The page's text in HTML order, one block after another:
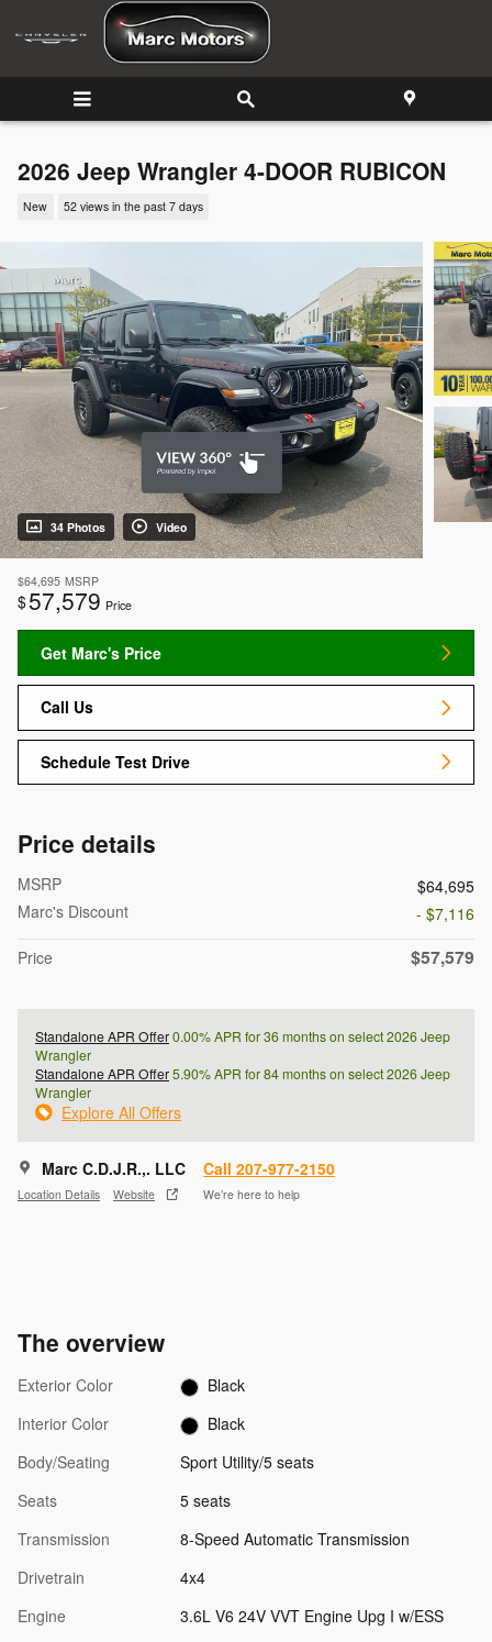
Skip to main content
2026 Jeep Wrangler 4-DOOR RUBICON
New 52 views in the past 7 days
34 Photos Video
$64,695 MSRP
$57,579 Price
Get Marc's Price
Call Us
Schedule Test Drive
Price details
MSRP
$64,695
Marc's Discount
- $7,116
Price
$57,579
Standalone APR Offer0.00% APR for 36 months on select 2026 Jeep
Wrangler
Standalone APR Offer5.90% APR for 84 months on select 2026 Jeep
Wrangler
Explore All Offers
Marc C.D.J.R.,. LLC
Location Details Website
Call 207-977-2150
We’re here to help
The overview
Exterior Color
Black
Interior Color
Black
Body/Seating
Sport Utility/5 seats
Seats
5 seats
Transmission
8-Speed Automatic Transmission
Drivetrain
4x4
Engine
3.6L V6 24V VVT Engine Upg I w/ESS